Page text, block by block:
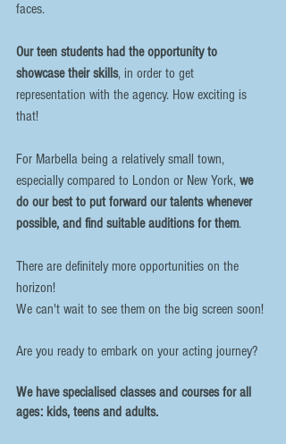
faces.
Our teen students had the opportunity to
showcase their skills, in order to get
representation with the agency. How exciting is
that!
For Marbella being a relatively small town,
especially compared to London or New York, we
do our best to put forward our talents whenever
possible, and find suitable auditions for them.
There are definitely more opportunities on the
horizon!
We can't wait to see them on the big screen soon!
Are you ready to embark on your acting journey?
We have specialised classes and courses for all
ages: kids, teens and adults.